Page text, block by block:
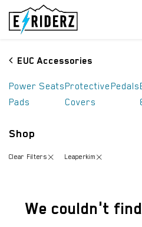
Skip to Content
EUC Accessories
Power
Pads
SeatsProtective
Covers
Pedals
Shop
Clear Filters Leaperkim
We couldn't